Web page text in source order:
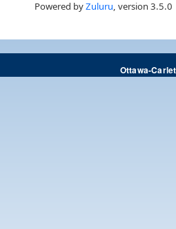
Powered byZuluru, version 3.5.0
Ottawa-